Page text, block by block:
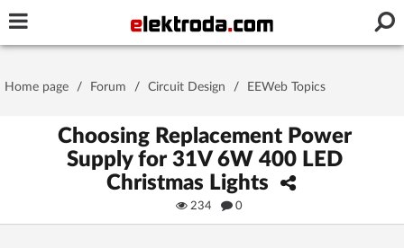
Stay signed in on this device
Home page / Forum / Circuit Design / EEWeb Topics
Choosing Replacement Power
Supply for 31V 6W 400 LED
Christmas Lights
234 0